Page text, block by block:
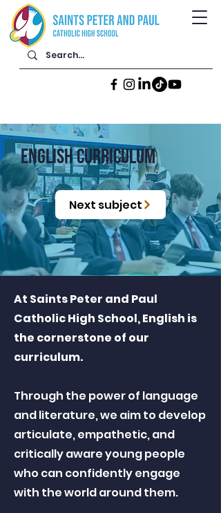
ENGLISH CURRICULUM
Next subject
At Saints Peter and Paul
Catholic High School, English is
the cornerstone of our
curriculum.
Through the power of language
and literature, we aim to develop
articulate, empathetic, and
critically aware young people
who can confidently engage
with the world around them.